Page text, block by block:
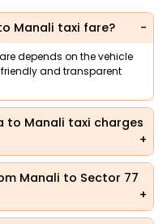
Manali taxi fare?
depends on the vehicle
and transparent
to Manali taxi charges
Manali to Sector 77